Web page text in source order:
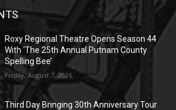
Roxy Regional Theatre Opens Season 44
With ‘The 25th Annual Putnam County
Spelling Bee’
Friday, August 7, 2026
Third Day Bringing 30th Anniversary Tour